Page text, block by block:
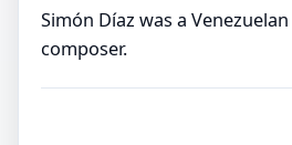
Simón Díaz was a
composer.